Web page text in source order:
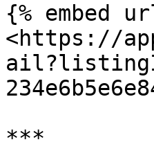
{% embed
<https://
***